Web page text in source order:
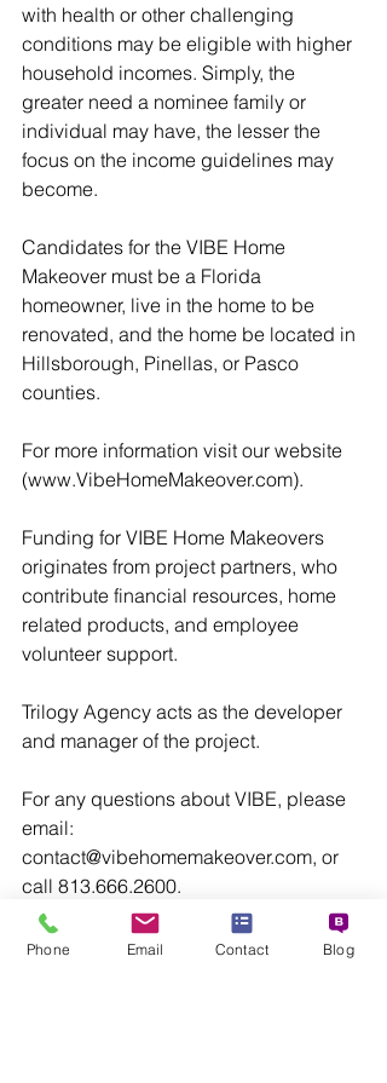
with health or other challenging
conditions may be eligible with higher
household incomes. Simply, the
greater need a nominee family or
individual may have, the lesser the
focus on the income guidelines may
become.
Candidates for the VIBE Home
Makeover must be a Florida
homeowner, live in the home to be
renovated, and the home be located in
Hillsborough, Pinellas, or Pasco
counties.
For more information visit our website
(www.VibeHomeMakeover.com).
Funding for VIBE Home Makeovers
originates from project partners, who
contribute financial resources, home
related products, and employee
volunteer support.
Trilogy Agency acts as the developer
and manager of the project.
For any questions about VIBE, please
email:
contact@vibehomemakeover.com, or
call 813.666.2600.
Barbara A. Zotara
Senior Managing Director
Phone Email Contact Blog